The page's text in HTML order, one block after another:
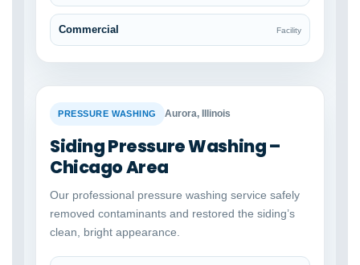
Commercial Facility
BEFORE
PRESSURE WASHING Aurora, Illinois
Siding Pressure Washing –
Chicago Area
Our professional pressure washing service safely
removed contaminants and restored the siding’s
clean, bright appearance.